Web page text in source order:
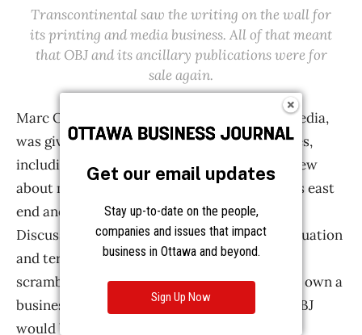
Get our email updates
Stay up-to-date on the people,
companies and issues that impact
business in Ottawa and beyond.
Sign Up Now